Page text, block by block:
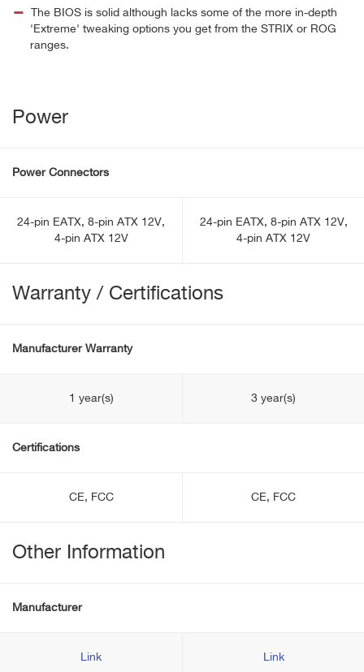
The BIOS is solid although lacks some of the more in-depth
'Extreme' tweaking options you get from the STRIX or ROG
ranges.
Power
Power Connectors
24-pin EATX, 8-pin ATX 12V,
4-pin ATX 12V
24-pin EATX, 8-pin ATX 12V,
4-pin ATX 12V
Warranty / Certifications
Manufacturer Warranty
1 year(s) 3 year(s)
Certifications
CE, FCC CE, FCC
Other Information
Manufacturer
Link Link